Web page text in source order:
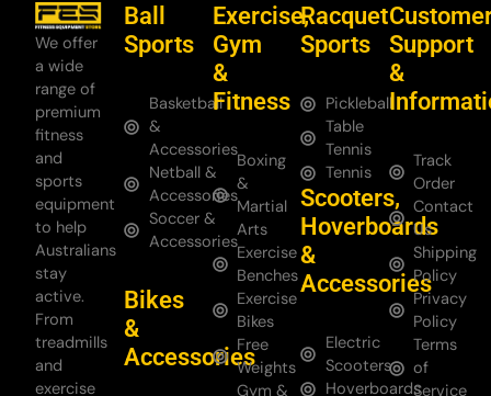
We offer
a wide
range of
premium
fitness
and
sports
equipment
to help
Australians
stay
active.
From
treadmills
and
exercise
Ball
Sports
Basketball
&
Accessories
Netball &
Accessories
Soccer &
Accessories
Bikes
&
Accessories
Exercise,
Gym
&
Fitness
Boxing
&
Martial
Arts
Exercise
Benches
Exercise
Bikes
Free
Weights
Gym &
Racquet
Sports
Pickleball
Table
Tennis
Tennis
Scooters,
Hoverboards
&
Accessories
Electric
Scooters
Hoverboards
Support
&
Track
Order
Contact
Us
Shipping
Policy
Privacy
Policy
Terms
of
Service